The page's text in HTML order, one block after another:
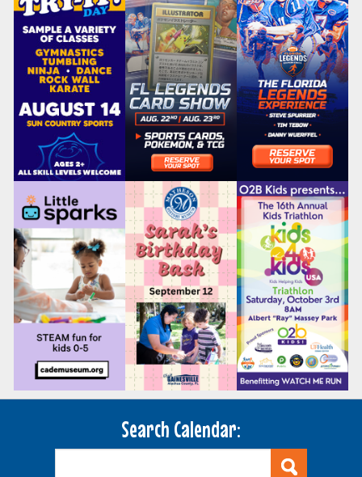
Search Calendar: